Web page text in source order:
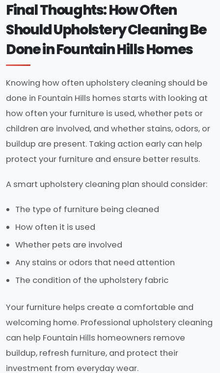
Final Thoughts: How Often
Should Upholstery Cleaning Be
Done in Fountain Hills Homes
Knowing how often upholstery cleaning should be
done in Fountain Hills homes starts with looking at
how often your furniture is used, whether pets or
children are involved, and whether stains, odors, or
buildup are present. Taking action early can help
protect your furniture and ensure better results.
A smart upholstery cleaning plan should consider:
The type of furniture being cleaned
How often it is used
Whether pets are involved
Any stains or odors that need attention
The condition of the upholstery fabric
Your furniture helps create a comfortable and
welcoming home. Professional upholstery cleaning
can help Fountain Hills homeowners remove
buildup, refresh furniture, and protect their
investment from everyday wear.